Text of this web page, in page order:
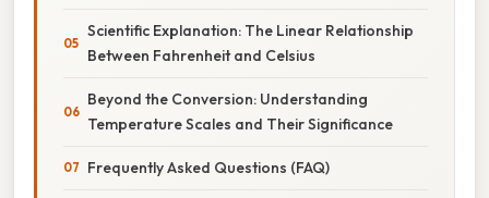
Scientific Explanation: The Linear Relationship
Between Fahrenheit and Celsius
Beyond the Conversion: Understanding
Temperature Scales and Their Significance
Frequently Asked Questions (FAQ)